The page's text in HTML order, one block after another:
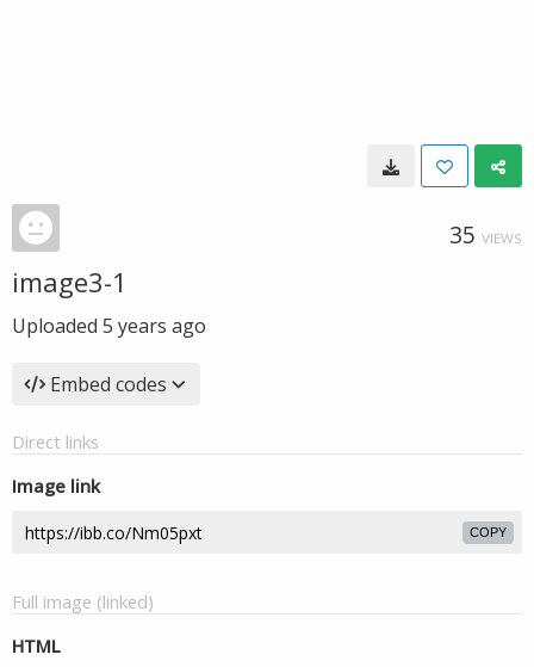
35 VIEWS
image3-1
Uploaded 5 years ago
Embed codes
Direct links
Image link
COPY
Full image (linked)
HTML